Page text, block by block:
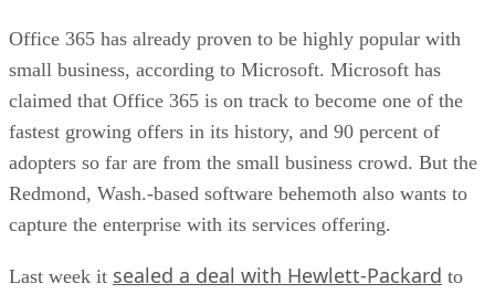
Office 365 has already proven to be highly popular with
small business, according to Microsoft. Microsoft has
claimed that Office 365 is on track to become one of the
fastest growing offers in its history, and 90 percent of
adopters so far are from the small business crowd. But the
Redmond, Wash.-based software behemoth also wants to
capture the enterprise with its services offering.
Last week it sealed a deal with Hewlett-Packard to